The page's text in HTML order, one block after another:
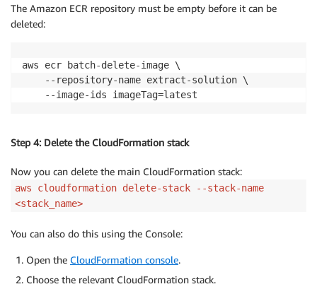
The Amazon ECR repository must be empty before it can be
deleted:
aws ecr batch-delete-image \
    --repository-name extract-solution \
    --image-ids imageTag=latest
Step 4: Delete the CloudFormation stack
Now you can delete the main CloudFormation stack:
aws cloudformation delete-stack --stack-name
<stack_name>
You can also do this using the Console:
Open the CloudFormation console.
Choose the relevant CloudFormation stack.